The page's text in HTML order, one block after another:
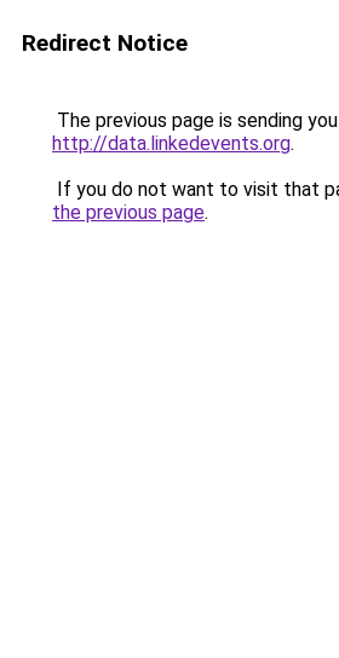
Redirect Notice
The previous page is sending
http://data.linkedevents.org.
If you do not want to visit that
the previous page.